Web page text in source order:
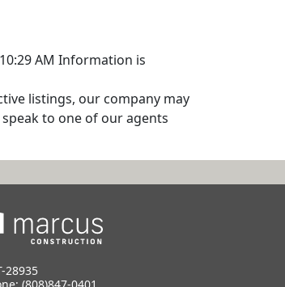
AM Information is
listings, our company may
to one of our agents
28935